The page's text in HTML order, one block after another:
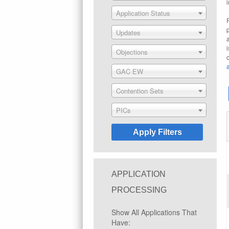
Application Status
Updates
Objections
GAC EW
Contention Sets
PICs
APPLICATION
PROCESSING
Show All Applications That
Have: